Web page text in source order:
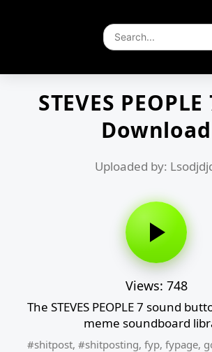
STEVES
Download
Uploaded by:
Views: 748
The STEVES PEOPLE 7 sound
meme soundboard
#shitpost, #shitposting, fyp, fypage,